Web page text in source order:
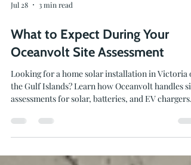
Jul 28 3 min read
What to Expect During Your
Oceanvolt Site Assessment
Looking for a home solar installation in Victoria
assessments for solar, batteries, and EV chargers.